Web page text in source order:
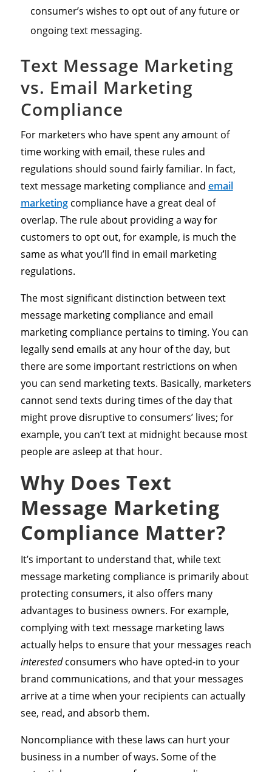
consumer’s wishes to opt out of any future or
ongoing text messaging.
Text Message Marketing
vs. Email Marketing
Compliance
For marketers who have spent any amount of
time working with email, these rules and
regulations should sound fairly familiar. In fact,
text message marketing compliance and email
marketingcompliance have a great deal of
overlap. The rule about providing a way for
customers to opt out, for example, is much the
same as what you’ll find in email marketing
regulations.
The most significant distinction between text
message marketing compliance and email
marketing compliance pertains to timing. You can
legally send emails at any hour of the day, but
there are some important restrictions on when
you can send marketing texts. Basically, marketers
cannot send texts during times of the day that
might prove disruptive to consumers’ lives; for
example, you can’t text at midnight because most
people are asleep at that hour.
Why Does Text
Message Marketing
Compliance Matter?
It’s important to understand that, while text
message marketing compliance is primarily about
protecting consumers, it also offers many
advantages to business owners. For example,
complying with text message marketing laws
actually helps to ensure that your messages reach
interestedconsumers who have opted-in to your
brand communications, and that your messages
arrive at a time when your recipients can actually
see, read, and absorb them.
Noncompliance with these laws can hurt your
business in a number of ways. Some of the